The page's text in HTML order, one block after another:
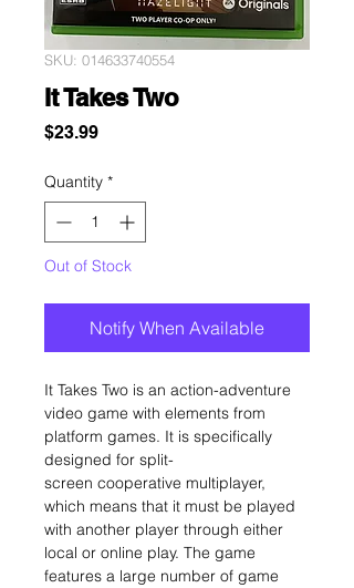
SKU: 014633740554
It Takes Two
$23.99Price
Quantity *
Out of Stock
Notify When Available
It Takes Two is an action-adventure
video game with elements from
platform games. It is specifically
designed for split-
screen cooperative multiplayer,
which means that it must be played
with another player through either
local or online play. The game
features a large number of game